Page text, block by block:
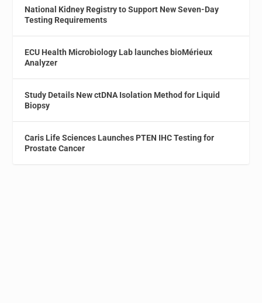
National Kidney Registry to Support New Seven-Day
Testing Requirements
ECU Health Microbiology Lab launches bioMérieux
Analyzer
Study Details New ctDNA Isolation Method for Liquid
Biopsy
Caris Life Sciences Launches PTEN IHC Testing for
Prostate Cancer